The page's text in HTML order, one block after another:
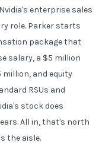
enterprise sales
role. Parker starts
package that
salary, a $5 million
million, and equity
RSUs and
stock does
All in, that's north
the aisle.